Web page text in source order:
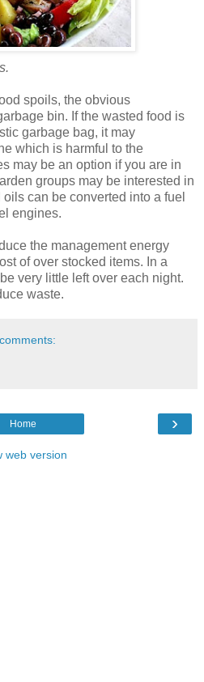
spoils, the obvious
bin. If the wasted food is
garbage bag, it may
which is harmful to the
may be an option if you are in
groups may be interested in
can be converted into a fuel
engines.
the management energy
of over stocked items. In a
very little left over each night.
waste.
›
Home
web version